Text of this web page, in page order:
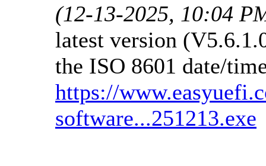
(12-13-2025, 10:04
latest version
the ISO 8601 date/
https://
software...251213.exe